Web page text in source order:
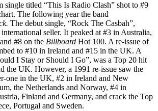
single titled “This Is Radio Clash” shot to #9
The following year the band
The debut single, “Rock The Casbah”,
seller. It peaked at #3 in Australia,
#8 on the Billboard Hot 100. A re-issue of
to #10 in Ireland and #15 in the UK. A
I Stay or Should I Go”, was a Top 20 hit
the UK. However, a 1991 re-issue saw the
one in the UK, #2 in Ireland and New
the Netherlands and Norway, #4 in
Finland and Germany, and crack the Top
Portugal and Sweden.